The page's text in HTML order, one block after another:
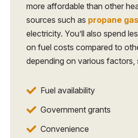
more affordable than other
sources such as propane gas
electricity. You’ll also spend
on fuel costs compared to
depending on various factors,
Fuel availability
Government grants
Convenience